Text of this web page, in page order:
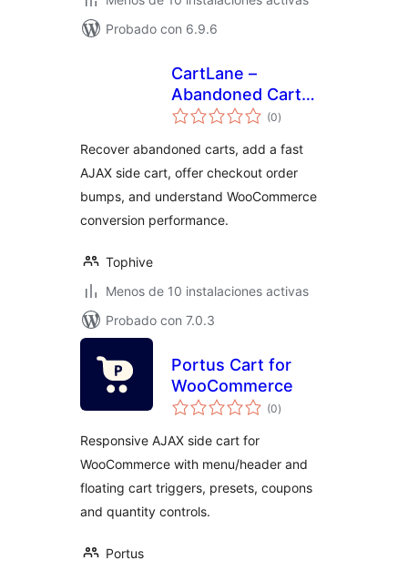
Probado con 6.9.6
CartLane –
Abandoned Cart
Recovery, Side Cart
WooCommerce
(0total
de
)
Recover abandoned carts, add a fast
AJAX side cart, offer checkout order
bumps, and understand WooCommerce
conversion performance.
Tophive
Menos de 10 instalaciones activas
Probado con 7.0.3
Portus Cart for
WooCommerce
(0total
de
)
Responsive AJAX side cart for
WooCommerce with menu/header and
floating cart triggers, presets, coupons
and quantity controls.
Portus